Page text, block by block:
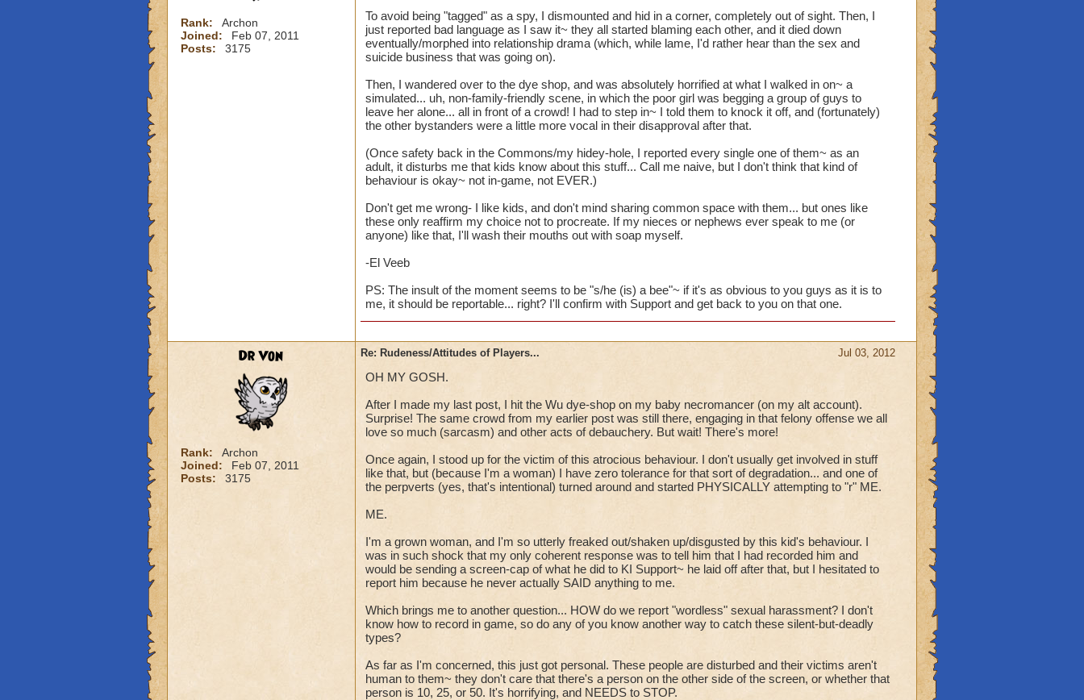
Rank:
Archon
Joined:
Feb 07, 2011
Posts:
3175
To avoid being "tagged" as a spy, I dismounted and hid in a corner, completely out of sight. Then, I
just reported bad language as I saw it~ they all started blaming each other, and it died down
eventually/morphed into relationship drama (which, while lame, I'd rather hear than the sex and
suicide business that was going on).
Then, I wandered over to the dye shop, and was absolutely horrified at what I walked in on~ a
simulated... uh, non-family-friendly scene, in which the poor girl was begging a group of guys to
leave her alone... all in front of a crowd! I had to step in~ I told them to knock it off, and (fortunately)
the other bystanders were a little more vocal in their disapproval after that.
(Once safety back in the Commons/my hidey-hole, I reported every single one of them~ as an
adult, it disturbs me that kids know about this stuff... Call me naive, but I don't think that kind of
behaviour is okay~ not in-game, not EVER.)
Don't get me wrong- I like kids, and don't mind sharing common space with them... but ones like
these only reaffirm my choice not to procreate. If my nieces or nephews ever speak to me (or
anyone) like that, I'll wash their mouths out with soap myself.
-El Veeb
PS: The insult of the moment seems to be "s/he (is) a bee"~ if it's as obvious to you guys as it is to
me, it should be reportable... right? I'll confirm with Support and get back to you on that one.
Dr Von
Rank:
Archon
Joined:
Feb 07, 2011
Posts:
3175
Jul 03, 2012
Re: Rudeness/Attitudes of Players...
OH MY GOSH.
After I made my last post, I hit the Wu dye-shop on my baby necromancer (on my alt account).
Surprise! The same crowd from my earlier post was still there, engaging in that felony offense we all
love so much (sarcasm) and other acts of debauchery. But wait! There's more!
Once again, I stood up for the victim of this atrocious behaviour. I don't usually get involved in stuff
like that, but (because I'm a woman) I have zero tolerance for that sort of degradation... and one of
the perpverts (yes, that's intentional) turned around and started PHYSICALLY attempting to "r" ME.
ME.
I'm a grown woman, and I'm so utterly freaked out/shaken up/disgusted by this kid's behaviour. I
was in such shock that my only coherent response was to tell him that I had recorded him and
would be sending a screen-cap of what he did to KI Support~ he laid off after that, but I hesitated to
report him because he never actually SAID anything to me.
Which brings me to another question... HOW do we report "wordless" sexual harassment? I don't
know how to record in game, so do any of you know another way to catch these silent-but-deadly
types?
As far as I'm concerned, this just got personal. These people are disturbed and their victims aren't
human to them~ they don't care that there's a person on the other side of the screen, or whether that
person is 10, 25, or 50. It's horrifying, and NEEDS to STOP.